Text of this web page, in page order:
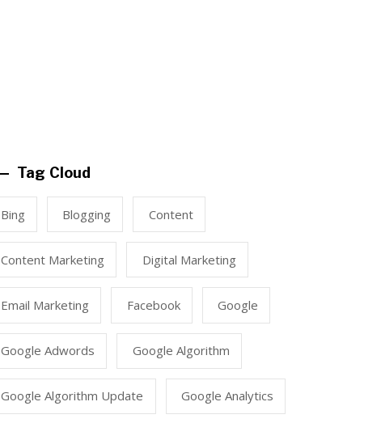
Tag Cloud
Bing Blogging Content
Content Marketing Digital Marketing
Email Marketing Facebook Google
Google Adwords Google Algorithm
Google Algorithm Update Google Analytics